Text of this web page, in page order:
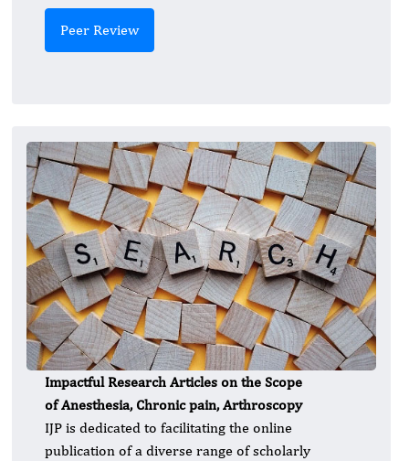
Peer Review
Impactful Research Articles on the Scope
of Anesthesia, Chronic pain, Arthroscopy
IJP is dedicated to facilitating the online
publication of a diverse range of scholarly